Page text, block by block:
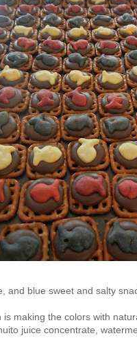
and blue sweet and salty
is making the colors with
juice concentrate,